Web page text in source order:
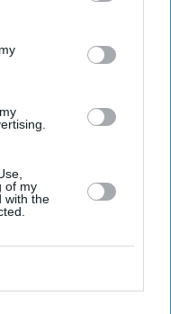
of my
with the
Investment Drive
As Temperatures Set